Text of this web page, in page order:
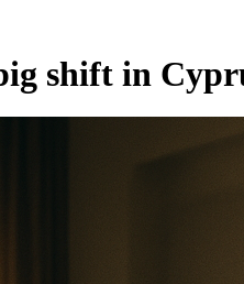
shift in